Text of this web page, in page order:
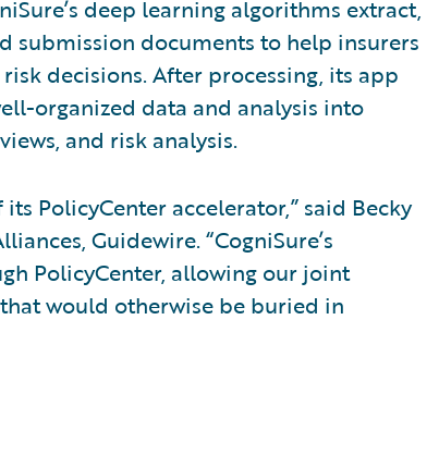
deep learning algorithms extract,
submission documents to help insurers
decisions. After processing, its app
organized data and analysis into
and risk analysis.
PolicyCenter accelerator,” said Becky
Guidewire. “CogniSure’s
PolicyCenter, allowing our joint
would otherwise be buried in